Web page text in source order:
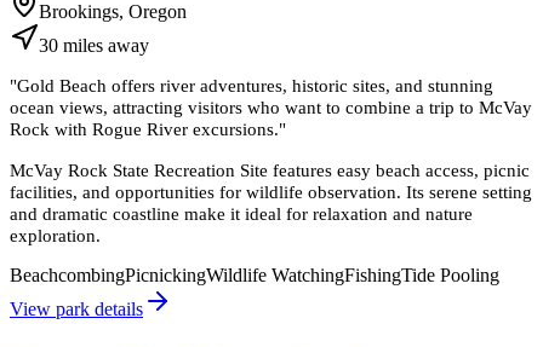
Brookings, Oregon
30 miles away
"Gold Beach offers river adventures, historic sites, and stunning
ocean views, attracting visitors who want to combine a trip to McVay
Rock with Rogue River excursions."
McVay Rock State Recreation Site features easy beach access, picnic
facilities, and opportunities for wildlife observation. Its serene setting
and dramatic coastline make it ideal for relaxation and nature
exploration.
BeachcombingPicnickingWildlife WatchingFishingTide Pooling
View park details